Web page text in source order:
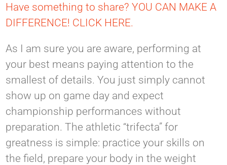
Have something to share? YOU CAN MAKE A
DIFFERENCE! CLICK HERE.
As I am sure you are aware, performing at
your best means paying attention to the
smallest of details. You just simply cannot
show up on game day and expect
championship performances without
preparation. The athletic “trifecta” for
greatness is simple: practice your skills on
the field, prepare your body in the weight